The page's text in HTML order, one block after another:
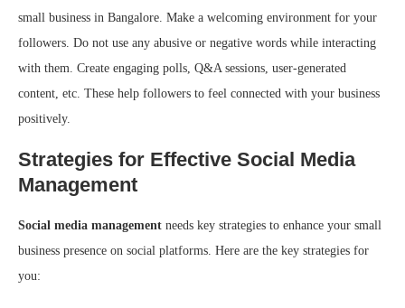
small business in Bangalore. Make a welcoming environment for your
followers. Do not use any abusive or negative words while interacting
with them. Create engaging polls, Q&A sessions, user-generated
content, etc. These help followers to feel connected with your business
positively.
Strategies for Effective Social Media
Management
Social media management needs key strategies to enhance your small
business presence on social platforms. Here are the key strategies for
you: